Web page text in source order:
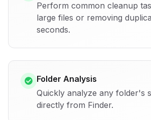
Perform common cleanup
large files or removing
seconds.
Folder Analysis
Quickly analyze any folder's
directly from Finder.